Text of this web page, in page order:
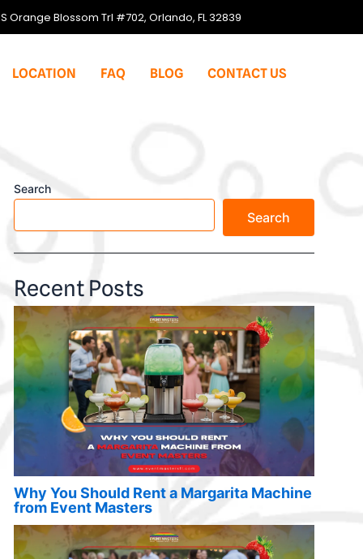
Orange Blossom Trl #702, Orlando, FL 32839
LOCATION FAQ BLOG CONTACT US
Search
Search
Recent Posts
Why You Should Rent a Margarita Machine
from Event Masters